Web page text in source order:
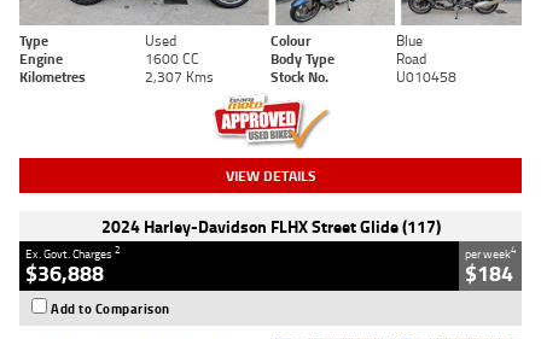
Type Used Colour
Blue
Engine
1600 CC Body Type
Road
Kilometres
2,307 Kms Stock No. U010458
VIEW DETAILS
2024 Harley-Davidson FLHX Street Glide (117)
Ex. Govt. Charges2
$36,888
per week4
$184
Add to Comparison